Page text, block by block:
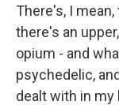
There's, I
there's an
opium - and
psychedelic,
dealt with in